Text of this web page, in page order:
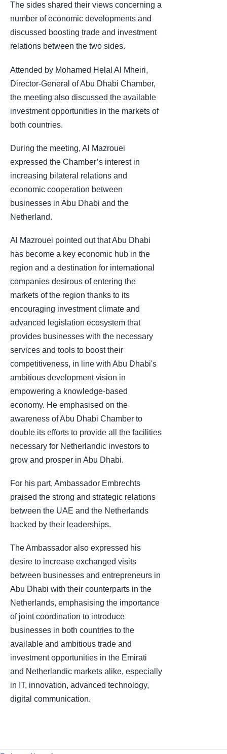
The sides shared their views concerning a
number of economic developments and
discussed boosting trade and investment
relations between the two sides.
Attended by Mohamed Helal Al Mheiri,
Director-General of Abu Dhabi Chamber,
the meeting also discussed the available
investment opportunities in the markets of
both countries.
During the meeting, Al Mazrouei
expressed the Chamber’s interest in
increasing bilateral relations and
economic cooperation between
businesses in Abu Dhabi and the
Netherland.
Al Mazrouei pointed out that Abu Dhabi
has become a key economic hub in the
region and a destination for international
companies desirous of entering the
markets of the region thanks to its
encouraging investment climate and
advanced legislation ecosystem that
provides businesses with the necessary
services and tools to boost their
competitiveness, in line with Abu Dhabi's
ambitious development vision in
empowering a knowledge-based
economy. He emphasised on the
awareness of Abu Dhabi Chamber to
double its efforts to provide all the facilities
necessary for Netherlandic investors to
grow and prosper in Abu Dhabi.
For his part, Ambassador Embrechts
praised the strong and strategic relations
between the UAE and the Netherlands
backed by their leaderships.
The Ambassador also expressed his
desire to increase exchanged visits
between businesses and entrepreneurs in
Abu Dhabi with their counterparts in the
Netherlands, emphasising the importance
of joint coordination to introduce
businesses in both countries to the
available and ambitious trade and
investment opportunities in the Emirati
and Netherlandic markets alike, especially
in IT, innovation, advanced technology,
digital communication.